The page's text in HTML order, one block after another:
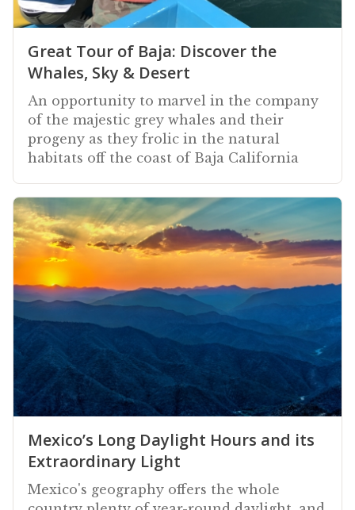
Great Tour of Baja: Discover the
Whales, Sky & Desert
An opportunity to marvel in the company
of the majestic grey whales and their
progeny as they frolic in the natural
habitats off the coast of Baja California
Mexico’s Long Daylight Hours and its
Extraordinary Light
Mexico's geography offers the whole